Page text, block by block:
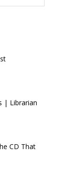
| Librarian
CD That